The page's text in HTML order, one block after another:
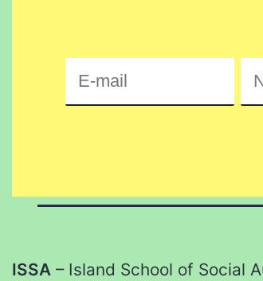
ISSA – Island School of Social